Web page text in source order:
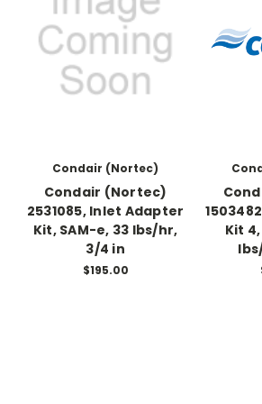
Condair (Nortec)
Condair (Nortec)
2531085, Inlet Adapter
Kit, SAM-e, 33 lbs/hr,
3/4 in
$195.00
Kit